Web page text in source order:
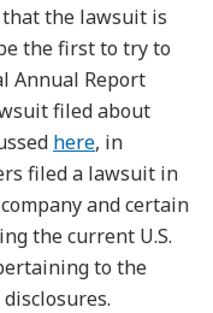
the lawsuit is
the first to try to
Annual Report
filed about
here, in
filed a lawsuit in
and certain
the current U.S.
to the